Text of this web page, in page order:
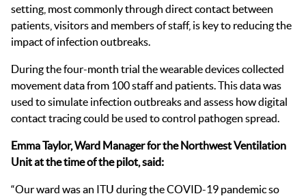
setting, most commonly through direct contact between
patients, visitors and members of staff, is key to reducing the
impact of infection outbreaks.
During the four-month trial the wearable devices collected
movement data from 100 staff and patients. This data was
used to simulate infection outbreaks and assess how digital
contact tracing could be used to control pathogen spread.
Emma Taylor, Ward Manager for the Northwest Ventilation
Unit at the time of the pilot, said:
“Our ward was an ITU during the COVID-19 pandemic so